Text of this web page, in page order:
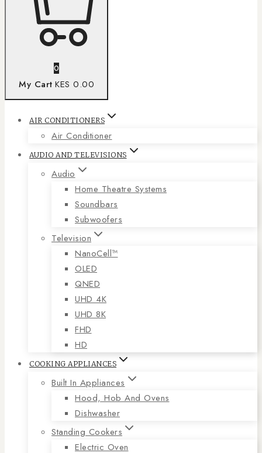
0
My Cart KES 0.00
AIR CONDITIONERS
Air Conditioner
AUDIO AND TELEVISIONS
Audio
Home Theatre Systems
Soundbars
Subwoofers
Television
NanoCell™
OLED
QNED
UHD 4K
UHD 8K
FHD
HD
COOKING APPLIANCES
Built In Appliances
Hood, Hob And Ovens
Dishwasher
Standing Cookers
Electric Oven